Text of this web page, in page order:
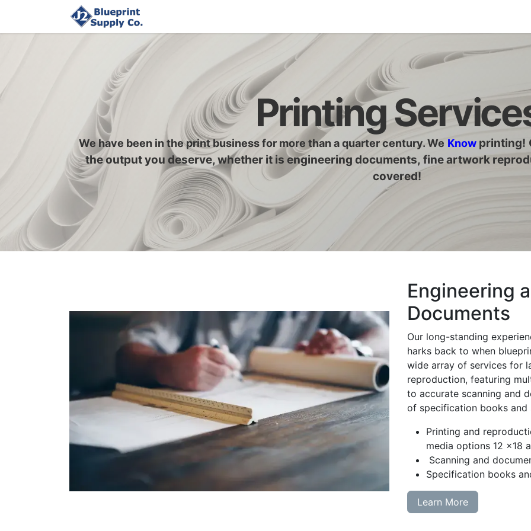
Printing
We have been in the print business for more than a quarter century. We Know printing!
the output you deserve, whether it is engineering documents, fine artwork
covered!
Engineering
Documents
Our long-standing
harks back to when
wide array of services for
reproduction, featuring
to accurate scanning and
of specification books and
Printing and
media options 12 x18
Scanning and
Specification books
Learn More